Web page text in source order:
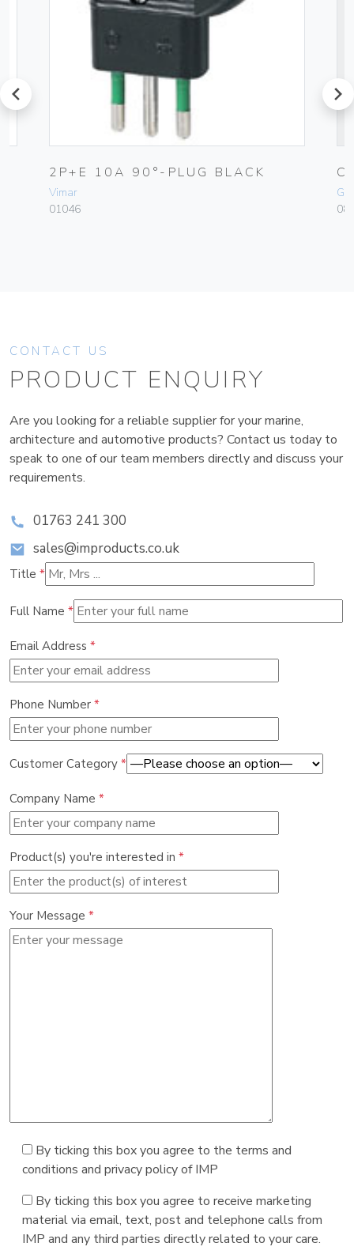
prev
2P+E 10A 90°-PLUG BLACK
Vimar
01046
next
CONTACT US
PRODUCT ENQUIRY
Are you looking for a reliable supplier for your marine,
architecture and automotive products? Contact us today to
speak to one of our team members directly and discuss your
requirements.
01763 241 300
sales@improducts.co.uk
Title *
Full Name *
Email Address *
Phone Number *
Customer Category *
Company Name *
Product(s) you're interested in *
Your Message *
By ticking this box you agree to the terms and
conditions and privacy policy of IMP
By ticking this box you agree to receive marketing
material via email, text, post and telephone calls from
IMP and any third parties directly related to your care.